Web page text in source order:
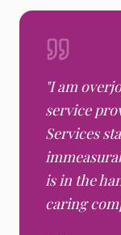
"I am
service
Services
is in the
caring